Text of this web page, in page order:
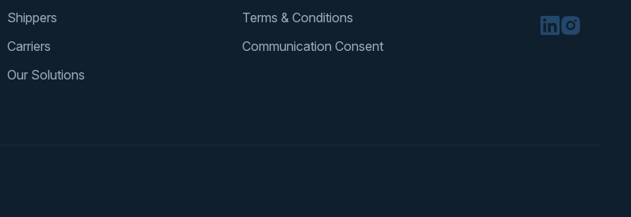
Shippers
Carriers
Our Solutions
Terms & Conditions
Communication Consent